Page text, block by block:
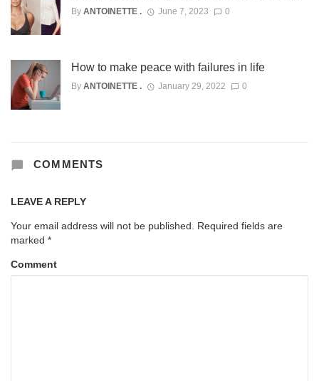
By ANTOINETTE . June 7, 2023 0
How to make peace with failures in life
By ANTOINETTE . January 29, 2022 0
COMMENTS
LEAVE A REPLY
Your email address will not be published.
Required fields are
marked *
Comment